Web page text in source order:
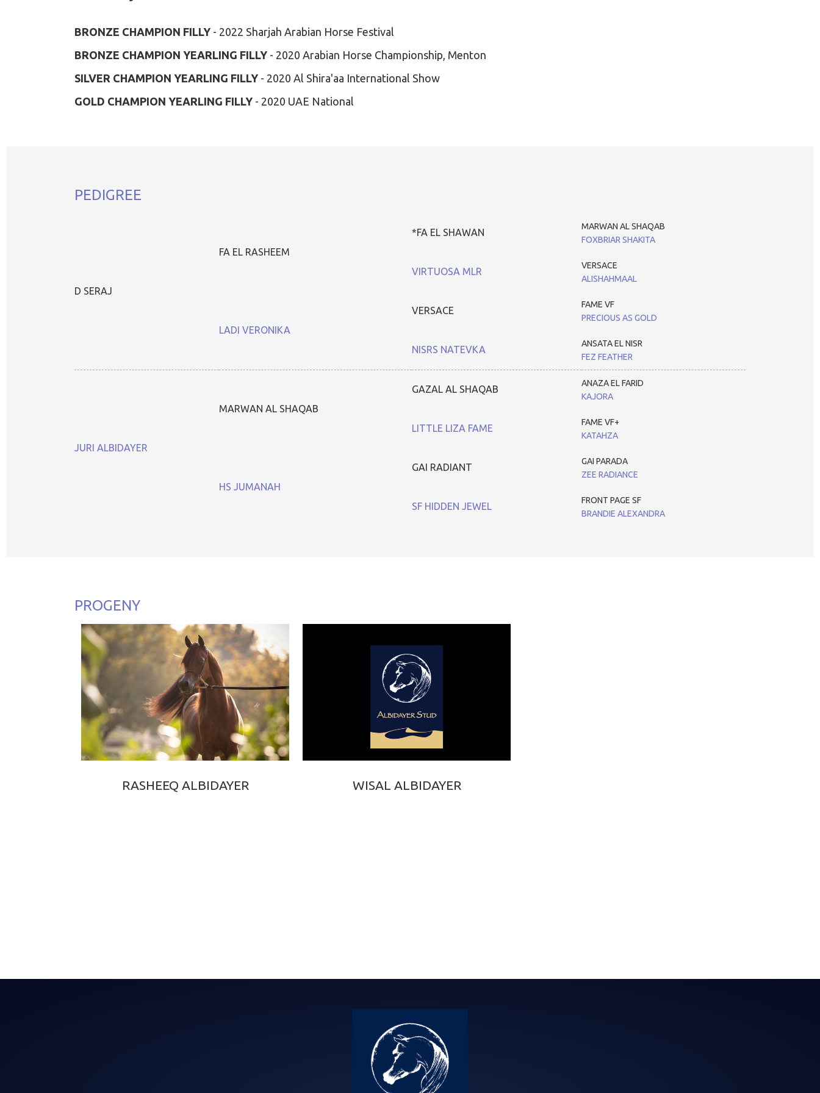
BRONZE CHAMPION FILLY - 2022 Sharjah Arabian Horse Festival
BRONZE CHAMPION YEARLING FILLY - 2020 Arabian Horse Championship, Menton
SILVER CHAMPION YEARLING FILLY - 2020 Al Shira'aa International Show
GOLD CHAMPION YEARLING FILLY - 2020 UAE National
PEDIGREE
D SERAJ
FA EL RASHEEM
*FA EL SHAWAN
MARWAN AL SHAQAB
FOXBRIAR SHAKITA
VIRTUOSA MLR
VERSACE
ALISHAHMAAL
LADI VERONIKA
VERSACE
FAME VF
PRECIOUS AS GOLD
NISRS NATEVKA
ANSATA EL NISR
FEZ FEATHER
JURI ALBIDAYER
MARWAN AL SHAQAB
GAZAL AL SHAQAB
ANAZA EL FARID
KAJORA
LITTLE LIZA FAME
FAME VF+
KATAHZA
HS JUMANAH
GAI RADIANT
GAI PARADA
ZEE RADIANCE
SF HIDDEN JEWEL
FRONT PAGE SF
BRANDIE ALEXANDRA
PROGENY
RASHEEQ ALBIDAYER WISAL ALBIDAYER